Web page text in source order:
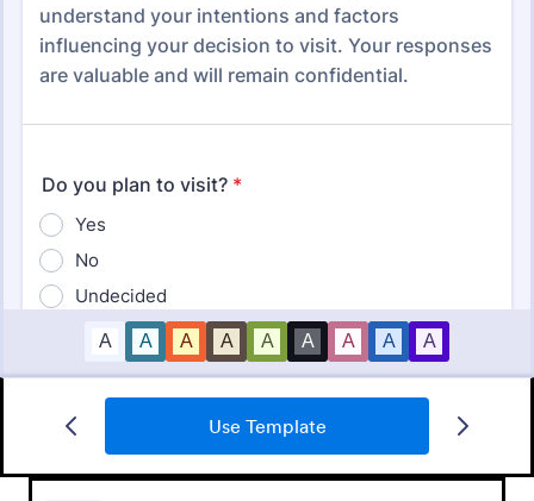
Use Template
Employee Satisfaction Survey